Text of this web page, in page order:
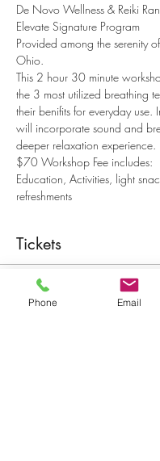
De Novo Wellness & Reiki
Elevate Signature Program
Provided among the serenity
Ohio.
This 2 hour 30 minute
the 3 most utilized breathing
their benifits for everyday use.
will incorporate sound and
deeper relaxation experience.
$70 Workshop Fee includes:
Education, Activities, light
refreshments
Tickets
Sale ended
Phone Email